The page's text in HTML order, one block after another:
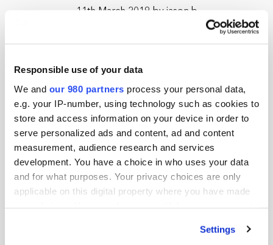
Responsible use of your data
We and our 980 partners process your personal data,
e.g. your IP-number, using technology such as cookies to
store and access information on your device in order to
serve personalized ads and content, ad and content
measurement, audience research and services
development. You have a choice in who uses your data
and for what purposes. Your privacy choices are only
applicable on this digital property where you have made
Settings
11th March 2019 by jason.b